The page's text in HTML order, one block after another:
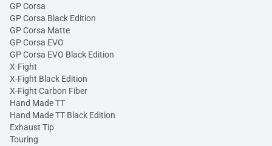
GP Corsa
GP Corsa Black Edition
GP Corsa Matte
GP Corsa EVO
GP Corsa EVO Black Edition
X-Fight
X-Fight Black Edition
X-Fight Carbon Fiber
Hand Made TT
Hand Made TT Black Edition
Exhaust Tip
Touring